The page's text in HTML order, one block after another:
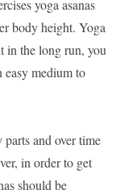
yoga asanas
body height. Yoga
in the long run, you
easy medium to
and over time
in order to get
should be